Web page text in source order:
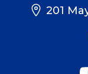
201